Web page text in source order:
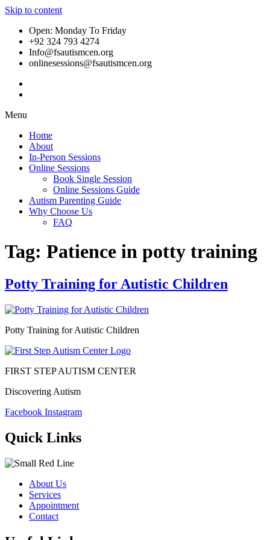
Skip to content
Open: Monday To Friday
+92 324 793 4274
Info@fsautismcen.org
onlinesessions@fsautismcen.org
Menu
Home
About
In-Person Sessions
Online Sessions
Book Single Session
Online Sessions Guide
Autism Parenting Guide
Why Choose Us
FAQ
Tag: Patience in potty training
Potty Training for Autistic Children
Potty Training for Autistic Children
FIRST STEP AUTISM CENTER
Discovering Autism
Facebook Instagram
Quick Links
About Us
Services
Appointment
Contact